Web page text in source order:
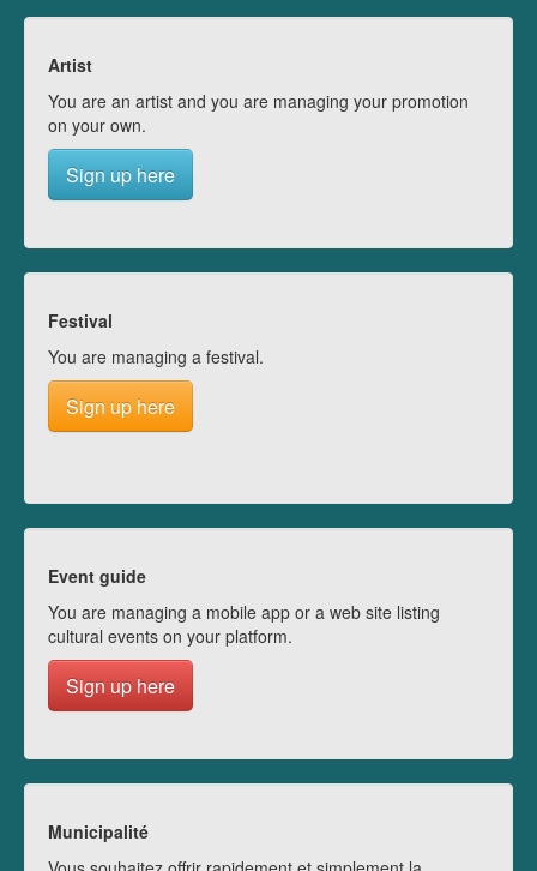
Artist
You are an artist and you are managing your promotion
on your own.
Sign up here
Festival
You are managing a festival.
Sign up here
Event guide
You are managing a mobile app or a web site listing
cultural events on your platform.
Sign up here
Municipalité